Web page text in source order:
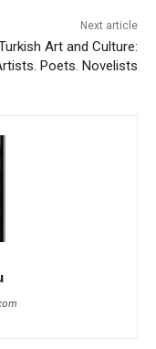
Next article
Art and Culture:
Poets. Novelists